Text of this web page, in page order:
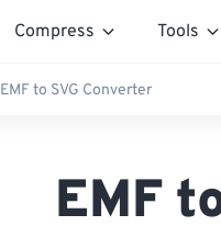
Compress Tools
EMF to SVG Converter
EMF